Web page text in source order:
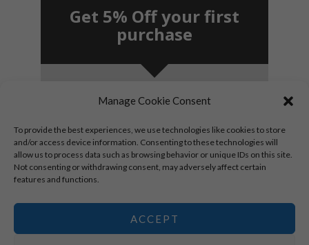
Manage Cookie Consent
To provide the best experiences, we use technologies like cookies to store
and/or access device information. Consenting to these technologies will
allow us to process data such as browsing behavior or unique IDs on this site.
Not consenting or withdrawing consent, may adversely affect certain
features and functions.
ACCEPT
Get 5% Off your first
purchase
SUBSCRIBE!
By signing up, you agree to receive marketing
emails.